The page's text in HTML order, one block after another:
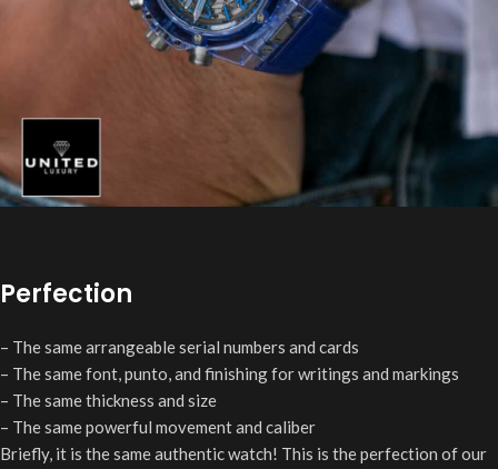
Perfection
– The same arrangeable serial numbers and cards
– The same font, punto, and finishing for writings and markings
– The same thickness and size
– The same powerful movement and caliber
Briefly, it is the same authentic watch! This is the perfection of our